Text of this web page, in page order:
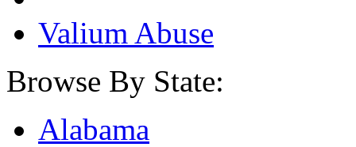
Valium Abuse
Browse By State:
Alabama